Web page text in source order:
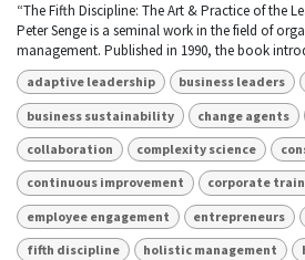
“The Fifth Discipline: The Art & Practice of the
Peter Senge is a seminal work in the field of
management. Published in 1990, the book
adaptive leadership business leaders
business sustainability change agents
collaboration complexity science
continuous improvement corporate
employee engagement entrepreneurs
fifth discipline holistic management